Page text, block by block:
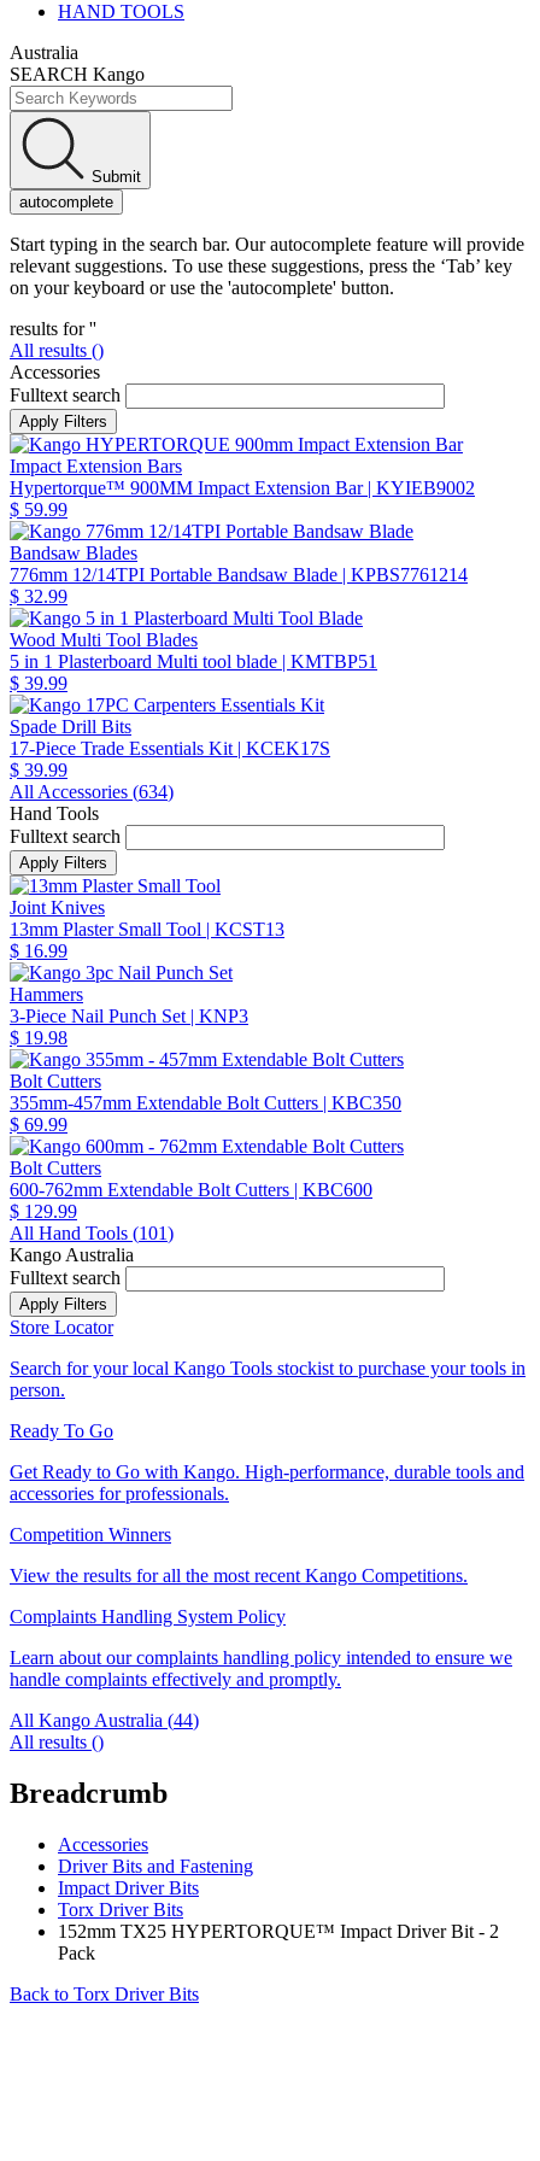
HAND TOOLS
Australia
SEARCH Kango
Submit
autocomplete
Start typing in the search bar. Our autocomplete feature will provide
relevant suggestions. To use these suggestions, press the ‘Tab’ key
on your keyboard or use the 'autocomplete' button.
results for ''
All results ()
Accessories
Fulltext search
Impact Extension Bars
Hypertorque™ 900MM Impact Extension Bar| KYIEB9002
$ 59.99
Bandsaw Blades
776mm 12/14TPI Portable Bandsaw Blade | KPBS7761214
$ 32.99
Wood Multi Tool Blades
5 in 1 Plasterboard Multi tool blade | KMTBP51
$ 39.99
Spade Drill Bits
17-Piece Trade Essentials Kit | KCEK17S
$ 39.99
All Accessories (634)
Hand Tools
Fulltext search
Joint Knives
13mm Plaster Small Tool | KCST13
$ 16.99
Hammers
3-Piece Nail Punch Set | KNP3
$ 19.98
Bolt Cutters
355mm-457mm Extendable Bolt Cutters | KBC350
$ 69.99
Bolt Cutters
600-762mm Extendable Bolt Cutters | KBC600
$ 129.99
All Hand Tools (101)
Kango Australia
Fulltext search
Store Locator
Search for your local Kango Tools stockist to purchase your tools in
person.
Ready To Go
Get Ready to Go with Kango. High-performance, durable tools and
accessories for professionals.
Competition Winners
View the results for all the most recent Kango Competitions.
Complaints Handling System Policy
Learn about our complaints handling policy intended to ensure we
handle complaints effectively and promptly.
All Kango Australia (44)
All results ()
Breadcrumb
Accessories
Driver Bits and Fastening
Impact Driver Bits
Torx Driver Bits
152mm TX25 HYPERTORQUE™ Impact Driver Bit - 2
Pack
Back to Torx Driver Bits